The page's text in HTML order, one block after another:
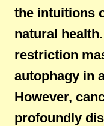
the intuitions
natural
restriction
autophagy in
However,
profoundly